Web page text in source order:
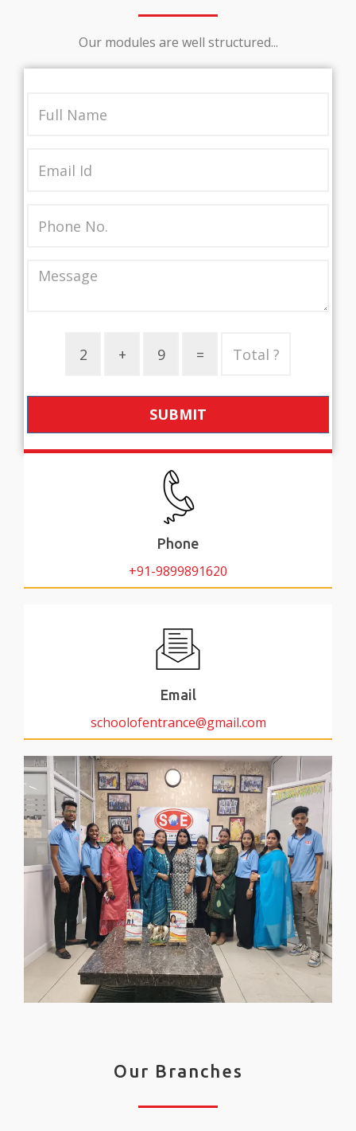
Our modules are well structured...
SUBMIT
Phone
+91-9899891620
Email
schoolofentrance@gmail.com
Our Branches